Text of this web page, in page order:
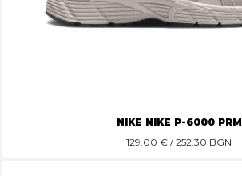
NIKE NIKE P-6000 PRM
129.00 € / 252.30 BGN